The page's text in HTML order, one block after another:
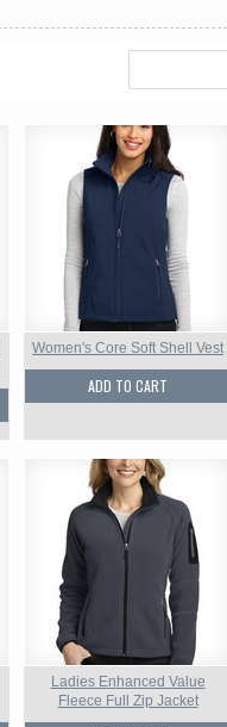
Women's Core Soft Shell Vest
ADD TO CART
Ladies Enhanced Value
Fleece Full Zip Jacket